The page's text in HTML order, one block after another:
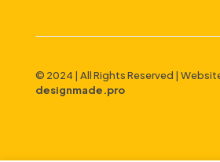
© 2024 | All Rights Reserved |
designmade.pro